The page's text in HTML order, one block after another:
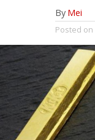
By Mei
Posted on